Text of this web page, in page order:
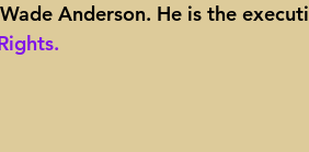
Taxes Texas Comptroller
Anderson. He is the